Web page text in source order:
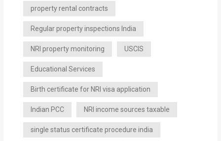
property rental contracts
Regular property inspections India
NRI property monitoring USCIS
Educational Services
Birth certificate for NRI visa application
Indian PCC NRI income sources taxable
single status certificate procedure india